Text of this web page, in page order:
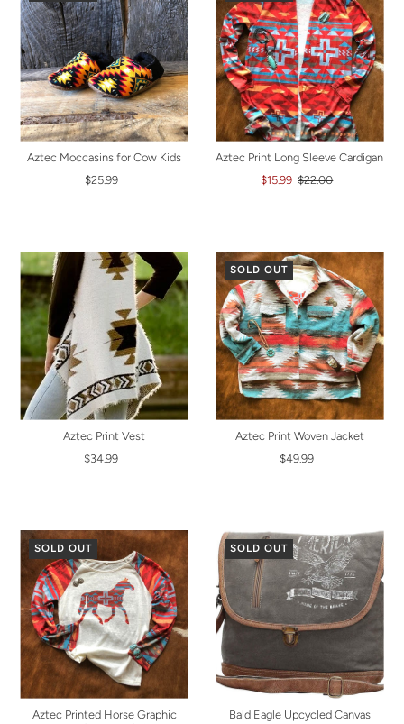
Aztec Moccasins for Cow Kids
$25.99
Aztec Print Long Sleeve Cardigan
$15.99 $22.00
Aztec Print Vest
$34.99
SOLD OUT
Aztec Print Woven Jacket
$49.99
SOLD OUT
Aztec Printed Horse Graphic
SOLD OUT
Bald Eagle Upcycled Canvas